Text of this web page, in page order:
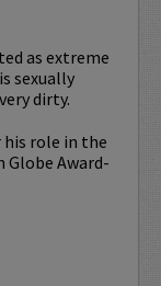
as extreme
sexually
dirty.
his role in the
Globe Award-